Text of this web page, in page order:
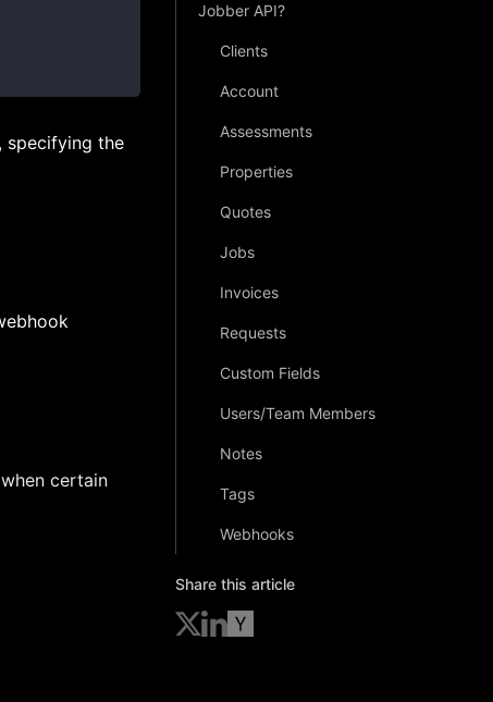
specifying the
certain
Jobber API?
Clients
Account
Assessments
Properties
Quotes
Jobs
Invoices
Requests
Custom Fields
Users/Team Members
Notes
Tags
Webhooks
Share this article